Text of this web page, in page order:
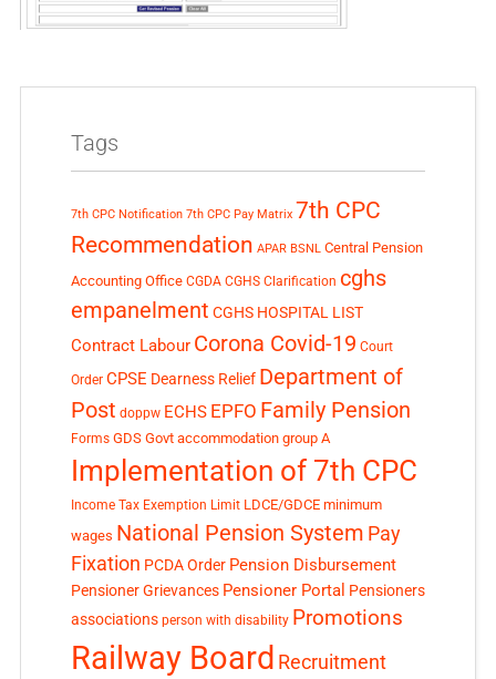
Tags
7th CPC Notification 7th CPC Pay Matrix 7th CPC
Recommendation APAR BSNL Central Pension
Accounting Office CGDA CGHS Clarification cghs
empanelment CGHS HOSPITAL LIST
Contract Labour Corona Covid-19 Court
Order CPSE Dearness Relief Department of
Post doppw ECHS EPFO Family Pension
Forms GDS Govt accommodation group A
Implementation of 7th CPC
Income Tax Exemption Limit LDCE/GDCE minimum
wages National Pension System Pay
Fixation PCDA Order Pension Disbursement
Pensioner Grievances Pensioner Portal Pensioners
associations person with disability Promotions
Railway Board Recruitment